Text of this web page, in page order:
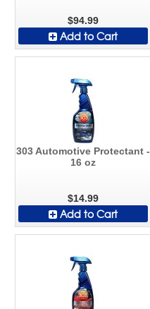
$94.99
Add to Cart
303 Automotive Protectant -
16 oz
$14.99
Add to Cart